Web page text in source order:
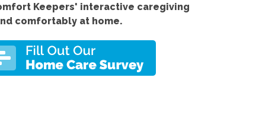
Keepers' interactive caregiving
comfortably at home.